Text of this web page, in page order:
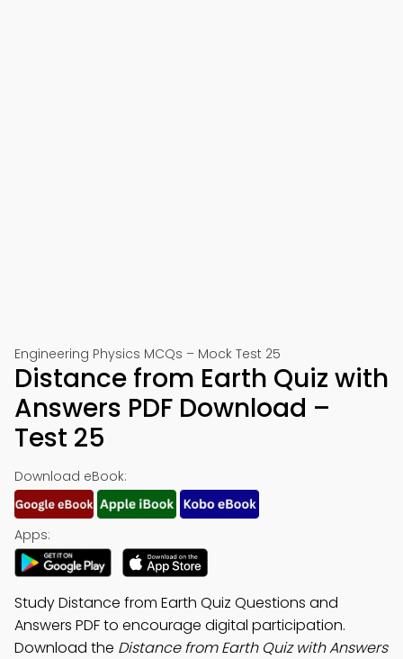
Engineering Physics MCQs – Mock Test 25
Distance from Earth Quiz with
Answers PDF Download –
Test 25
Download eBook:
Apps:
Study Distance from Earth Quiz Questions and
Answers PDF to encourage digital participation.
Download the Distance from Earth Quiz with Answers